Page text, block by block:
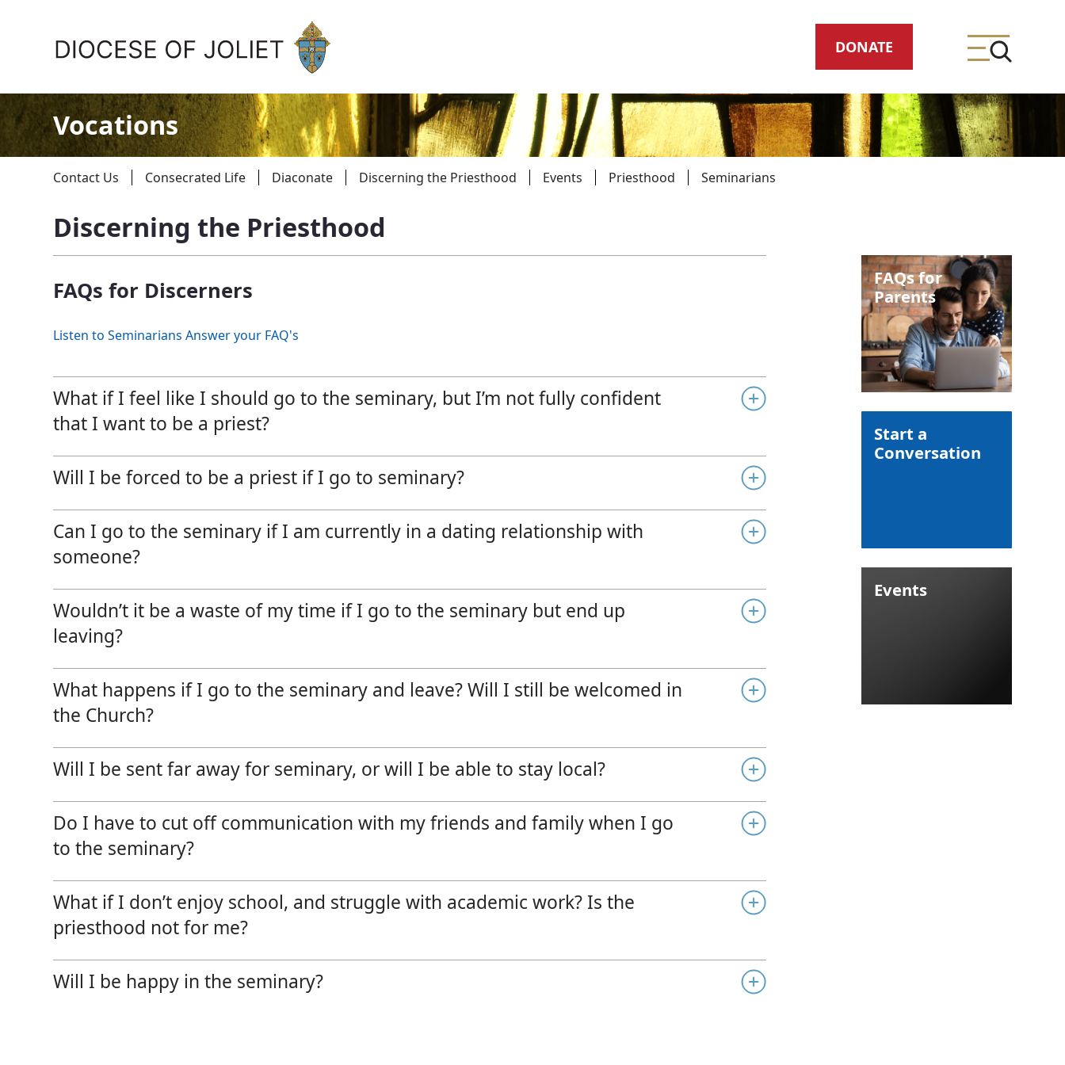
DONATE
Vocations
Offices & Programs
Contact Us Consecrated Life Diaconate Discerning the Priesthood Events Priesthood Seminarians
Discerning the Priesthood
FAQs for Discerners
Listen to Seminarians Answer your FAQ's
What if I feel like I should go to the seminary, but I’m not fully confident
that I want to be a priest?
Will I be forced to be a priest if I go to seminary?
Can I go to the seminary if I am currently in a dating relationship with
someone?
Wouldn’t it be a waste of my time if I go to the seminary but end up
leaving?
What happens if I go to the seminary and leave? Will I still be welcomed in
the Church?
Will I be sent far away for seminary, or will I be able to stay local?
Do I have to cut off communication with my friends and family when I go
to the seminary?
What if I don’t enjoy school, and struggle with academic work? Is the
priesthood not for me?
Will I be happy in the seminary?
FAQs for
Parents
Start a
Conversation
Events